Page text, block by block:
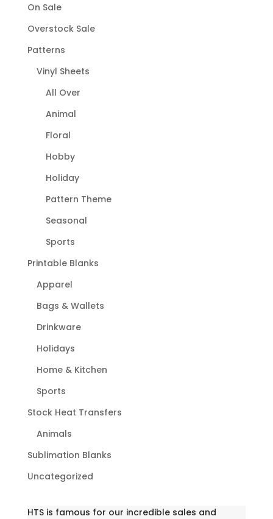
On Sale
Overstock Sale
Patterns
Vinyl Sheets
All Over
Animal
Floral
Hobby
Holiday
Pattern Theme
Seasonal
Sports
Printable Blanks
Apparel
Bags & Wallets
Drinkware
Holidays
Home & Kitchen
Sports
Stock Heat Transfers
Animals
Sublimation Blanks
Uncategorized
HTS is famous for our incredible sales and